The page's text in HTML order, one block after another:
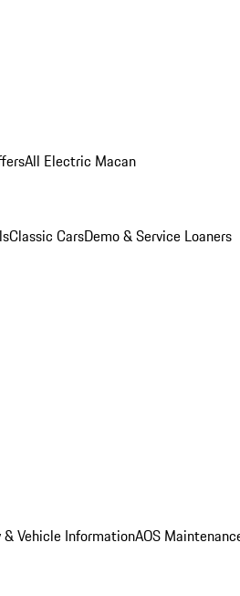
All Electric Macan
Classic CarsDemo & Service Loaners
Vehicle InformationAOS